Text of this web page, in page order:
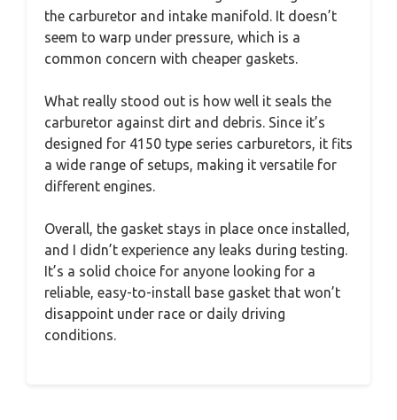
the carburetor and intake manifold. It doesn’t
seem to warp under pressure, which is a
common concern with cheaper gaskets.
What really stood out is how well it seals the
carburetor against dirt and debris. Since it’s
designed for 4150 type series carburetors, it fits
a wide range of setups, making it versatile for
different engines.
Overall, the gasket stays in place once installed,
and I didn’t experience any leaks during testing.
It’s a solid choice for anyone looking for a
reliable, easy-to-install base gasket that won’t
disappoint under race or daily driving
conditions.